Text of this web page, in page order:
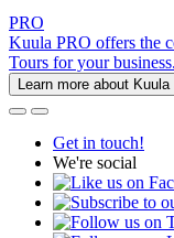
PRO
Kuula PRO offers the
Tours for your business.
Learn more about Kuula
Get in touch!
We're social